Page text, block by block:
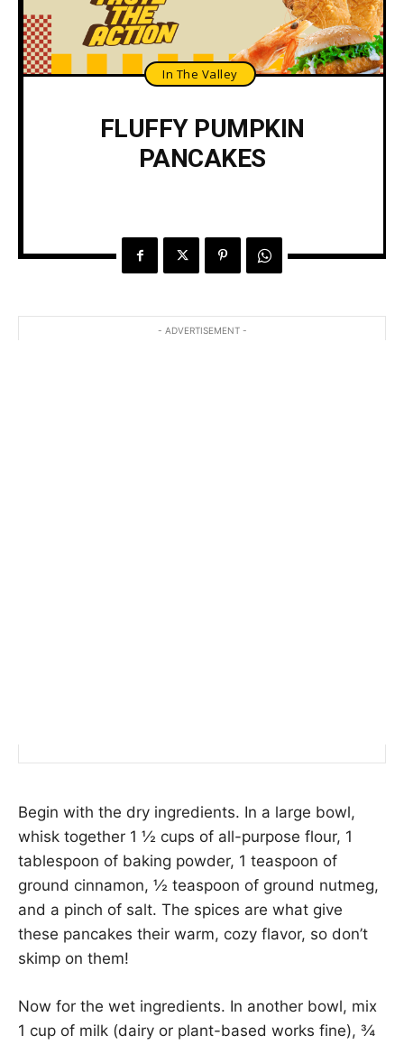
In The Valley
FLUFFY PUMPKIN
PANCAKES
- ADVERTISEMENT -
Begin with the dry ingredients. In a large bowl,
whisk together 1 ½ cups of all-purpose flour, 1
tablespoon of baking powder, 1 teaspoon of
ground cinnamon, ½ teaspoon of ground nutmeg,
and a pinch of salt. The spices are what give
these pancakes their warm, cozy flavor, so don’t
skimp on them!
Now for the wet ingredients. In another bowl, mix
1 cup of milk (dairy or plant-based works fine), ¾